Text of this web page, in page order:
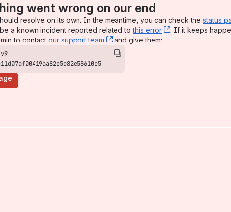
went wrong on our end
resolve on its own. In the meantime, you can check the status
a known incident reported related tothis error , (opens new
. If it keeps
to contact our support team , (opens new window)
and give them: